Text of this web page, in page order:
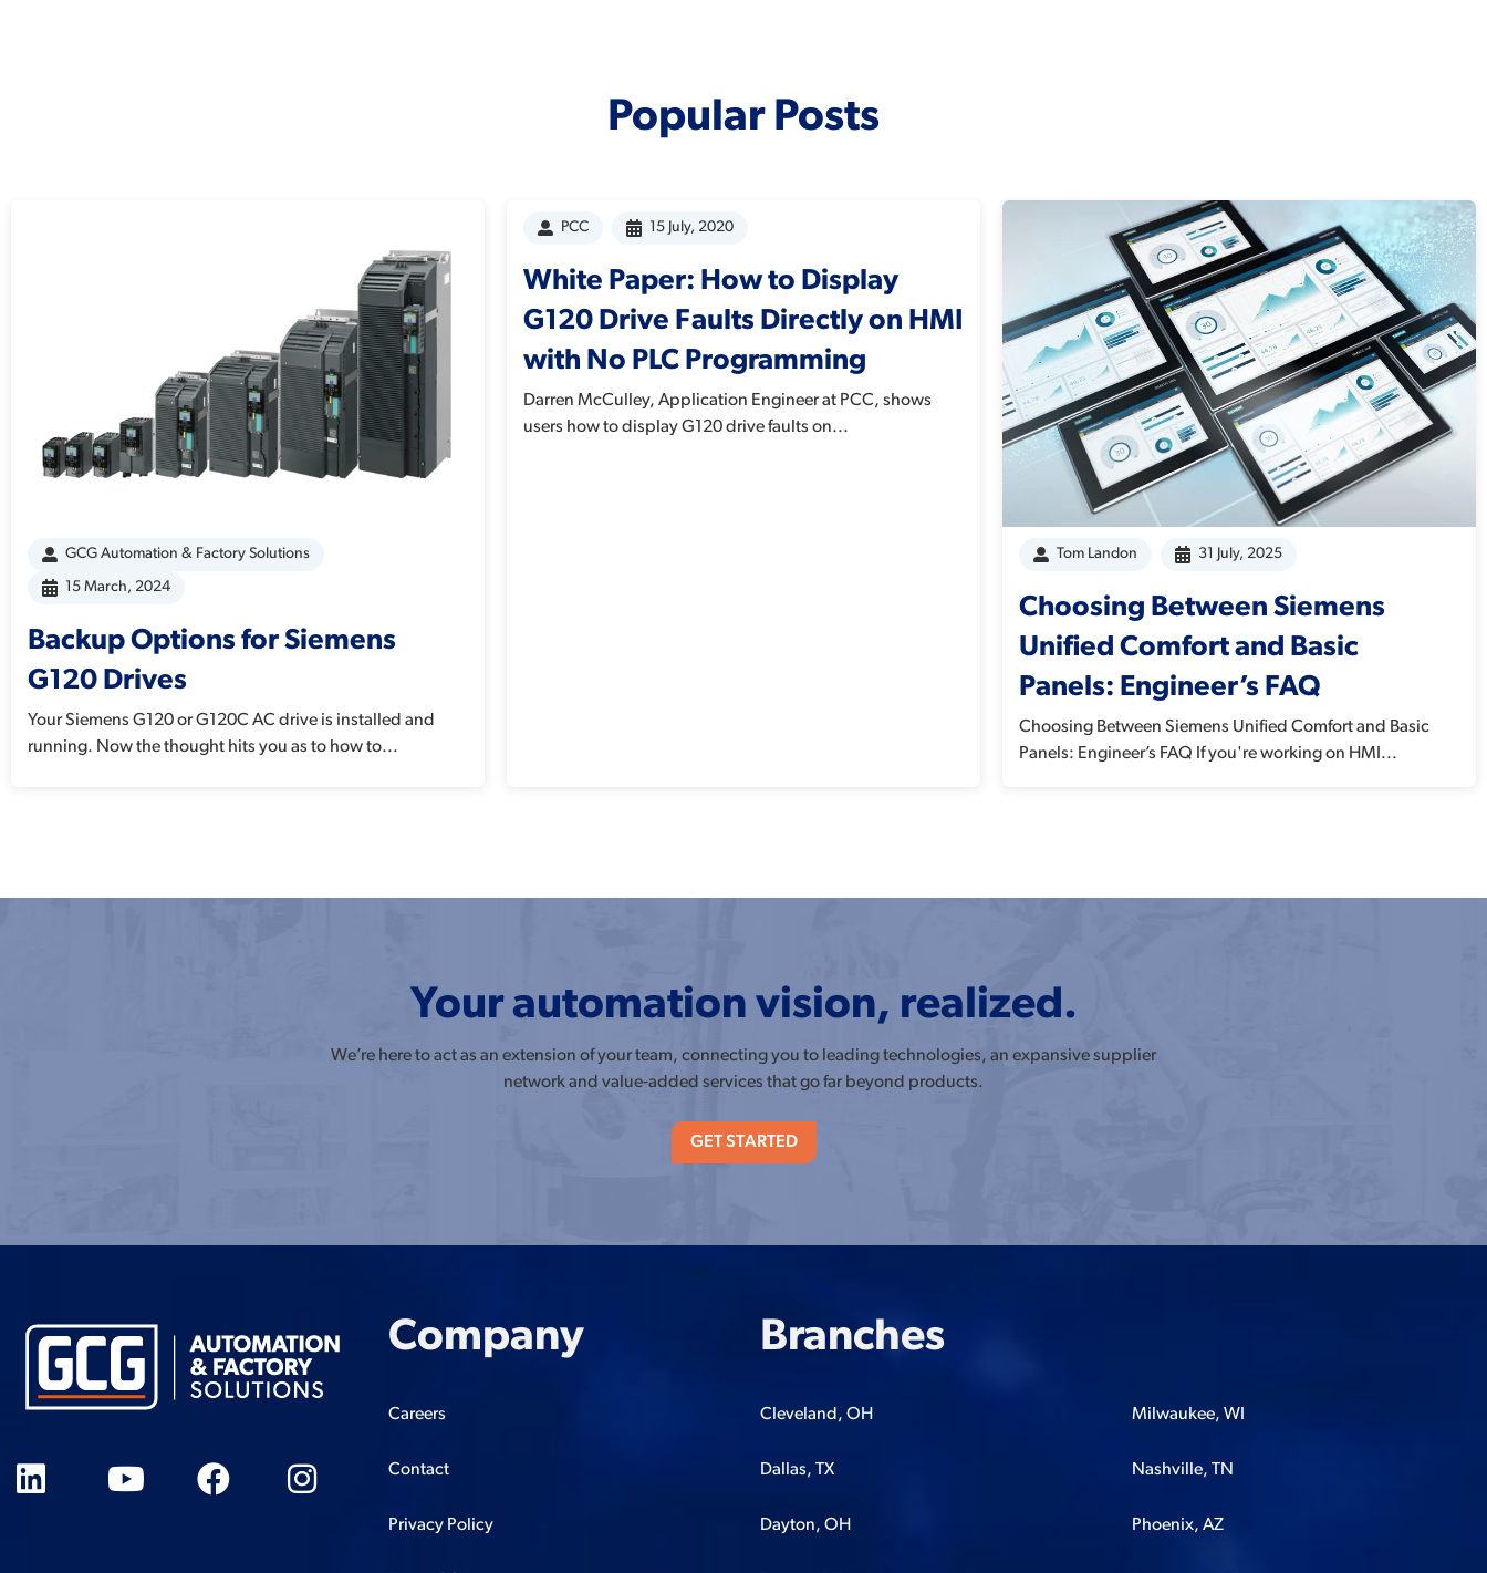
Popular Posts
GCG Automation & Factory Solutions
15 March, 2024
Backup Options for Siemens
G120 Drives
Your Siemens G120 or G120C AC drive is installed and
running. Now the thought hits you as to how to...
PCC 15 July, 2020
White Paper: How to Display
G120 Drive Faults Directly on HMI
with No PLC Programming
Darren McCulley, Application Engineer at PCC, shows
users how to display G120 drive faults on...
Tom Landon 31 July, 2025
Choosing Between Siemens
Unified Comfort and Basic
Panels: Engineer’s FAQ
Choosing Between Siemens Unified Comfort and Basic
Panels: Engineer’s FAQ If you're working on HMI...
Your automation vision, realized.
We’re here to act as an extension of your team, connecting you to leading technologies, an expansive supplier
network and value-added services that go far beyond products.
GET STARTED
Company
Careers
Contact
Privacy Policy
Branches
Cleveland, OH
Dallas, TX
Dayton, OH
Milwaukee, WI
Nashville, TN
Phoenix, AZ